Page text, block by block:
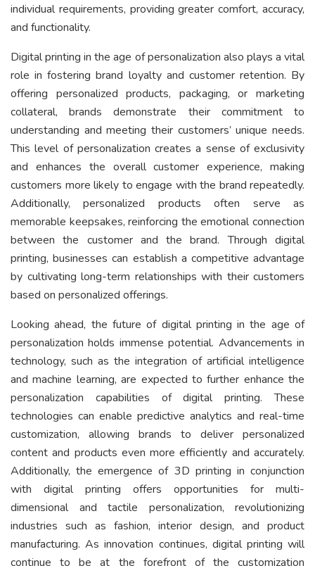
individual requirements, providing greater comfort, accuracy,
and functionality.
Digital printing in the age of personalization also plays a vital
role in fostering brand loyalty and customer retention. By
offering personalized products, packaging, or marketing
collateral, brands demonstrate their commitment to
understanding and meeting their customers’ unique needs.
This level of personalization creates a sense of exclusivity
and enhances the overall customer experience, making
customers more likely to engage with the brand repeatedly.
Additionally, personalized products often serve as
memorable keepsakes, reinforcing the emotional connection
between the customer and the brand. Through digital
printing, businesses can establish a competitive advantage
by cultivating long-term relationships with their customers
based on personalized offerings.
Looking ahead, the future of digital printing in the age of
personalization holds immense potential. Advancements in
technology, such as the integration of artificial intelligence
and machine learning, are expected to further enhance the
personalization capabilities of digital printing. These
technologies can enable predictive analytics and real-time
customization, allowing brands to deliver personalized
content and products even more efficiently and accurately.
Additionally, the emergence of 3D printing in conjunction
with digital printing offers opportunities for multi-
dimensional and tactile personalization, revolutionizing
industries such as fashion, interior design, and product
manufacturing. As innovation continues, digital printing will
continue to be at the forefront of the customization